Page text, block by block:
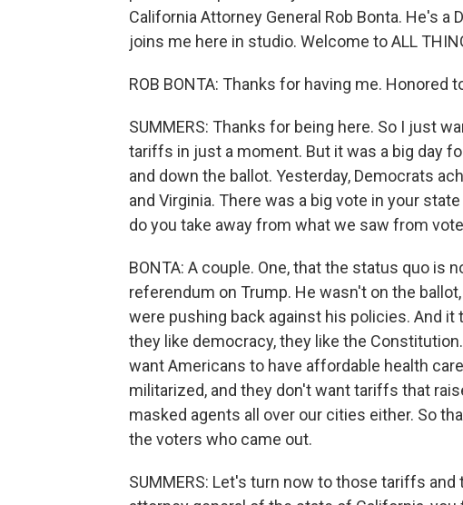
California Attorney General Rob Bonta. He's a
joins me here in studio. Welcome to ALL
ROB BONTA: Thanks for having me. Honored
SUMMERS: Thanks for being here. So I just
tariffs in just a moment. But it was a big day
and down the ballot. Yesterday, Democrats
and Virginia. There was a big vote in your
do you take away from what we saw from
BONTA: A couple. One, that the status quo is
referendum on Trump. He wasn't on the
were pushing back against his policies. And
they like democracy, they like the
want Americans to have affordable health
militarized, and they don't want tariffs that
masked agents all over our cities either. So
the voters who came out.
SUMMERS: Let's turn now to those tariffs